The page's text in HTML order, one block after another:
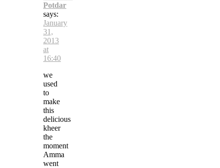
Potdar
says:
January
31,
2013
at
16:40
we
used
to
make
this
delicious
kheer
the
moment
Amma
went